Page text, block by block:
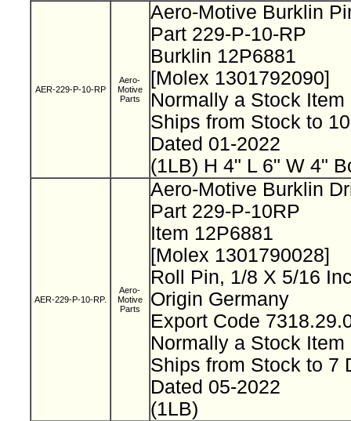
AER-229-P-10-RP
Aero-
Motive
Parts
Aero-Motive Burklin
Part 229-P-10-RP
Burklin 12P6881
[Molex 1301792090]
Normally a Stock
Ships from Stock to
Dated 01-2022
(1LB) H 4" L 6" W 4"
AER-229-P-10-RP.
Aero-
Motive
Parts
Aero-Motive Burklin
Part 229-P-10RP
Item 12P6881
[Molex 1301790028]
Roll Pin, 1/8 X 5/16
Origin Germany
Export Code
Normally a Stock
Ships from Stock to 7
Dated 05-2022
(1LB)